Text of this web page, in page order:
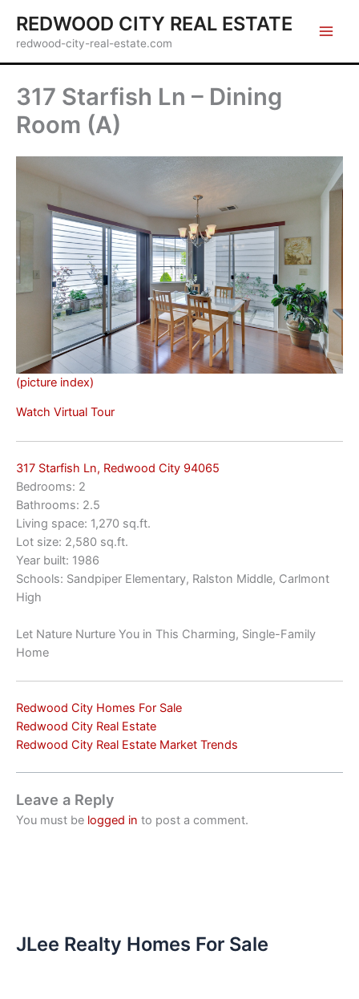
content
REDWOOD CITY REAL ESTATE
redwood-city-real-estate.com
317 Starfish Ln – Dining
Room (A)
(picture index)
Watch Virtual Tour
317 Starfish Ln, Redwood City 94065
Bedrooms: 2
Bathrooms: 2.5
Living space: 1,270 sq.ft.
Lot size: 2,580 sq.ft.
Year built: 1986
Schools: Sandpiper Elementary, Ralston Middle, Carlmont
High
Let Nature Nurture You in This Charming, Single-Family
Home
Redwood City Homes For Sale
Redwood City Real Estate
Redwood City Real Estate Market Trends
Leave a Reply
You must be logged in to post a comment.
JLee Realty Homes For Sale